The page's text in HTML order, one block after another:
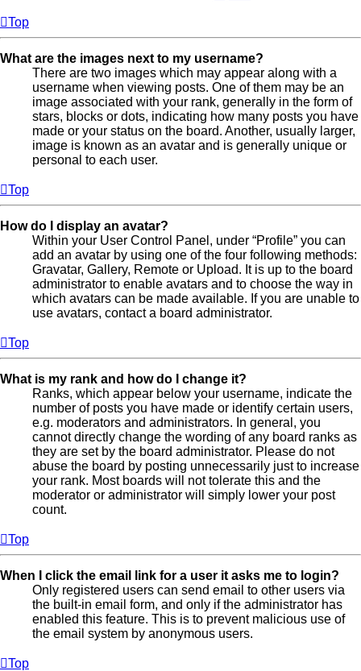
Top
What are the images next to my username?
There are two images which may appear along with a
username when viewing posts. One of them may be an
image associated with your rank, generally in the form of
stars, blocks or dots, indicating how many posts you have
made or your status on the board. Another, usually larger,
image is known as an avatar and is generally unique or
personal to each user.
Top
How do I display an avatar?
Within your User Control Panel, under “Profile” you can
add an avatar by using one of the four following methods:
Gravatar, Gallery, Remote or Upload. It is up to the board
administrator to enable avatars and to choose the way in
which avatars can be made available. If you are unable to
use avatars, contact a board administrator.
Top
What is my rank and how do I change it?
Ranks, which appear below your username, indicate the
number of posts you have made or identify certain users,
e.g. moderators and administrators. In general, you
cannot directly change the wording of any board ranks as
they are set by the board administrator. Please do not
abuse the board by posting unnecessarily just to increase
your rank. Most boards will not tolerate this and the
moderator or administrator will simply lower your post
count.
Top
When I click the email link for a user it asks me to login?
Only registered users can send email to other users via
the built-in email form, and only if the administrator has
enabled this feature. This is to prevent malicious use of
the email system by anonymous users.
Top